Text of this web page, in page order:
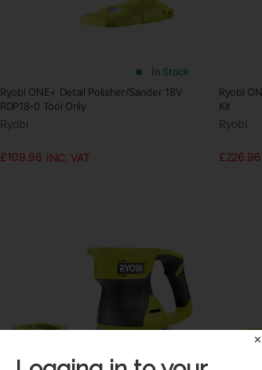
In Stock
Ryobi ONE+ Detail Polisher/Sander 18V
RDP18-0 Tool Only
Ryobi
£109.96
Ryobi
Kit
Ryobi
£226.96
✕